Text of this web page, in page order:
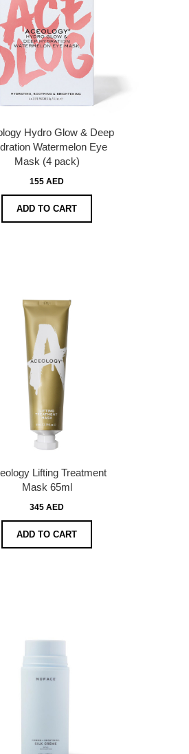
Hydro Glow & Deep
Watermelon Eye
Mask (4 pack)
155 AED
ADD TO CART
Lifting Treatment
Mask 65ml
345 AED
ADD TO CART